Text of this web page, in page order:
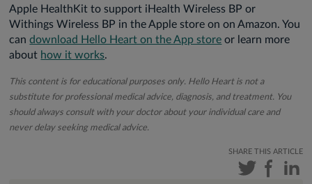
Apple HealthKit to support iHealth Wireless BP or
Withings Wireless BP in the Apple store on on Amazon. You
candownload Hello Heart on the App store or learn more
about how it works.
This content is for educational purposes only. Hello Heart is not a
substitute for professional medical advice, diagnosis, and treatment. You
should always consult with your doctor about your individual care and
never delay seeking medical advice.
SHARE THIS ARTICLE